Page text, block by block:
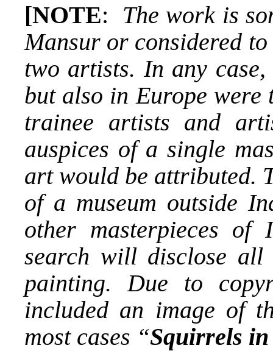
[NOTE: The work is
Mansur or considered
two artists. In any
but also in Europe
trainee artists and
auspices of a single
art would be attributed.
of a museum outside
other masterpieces
search will disclose all
painting. Due to
included an image of
most cases “Squirrels in